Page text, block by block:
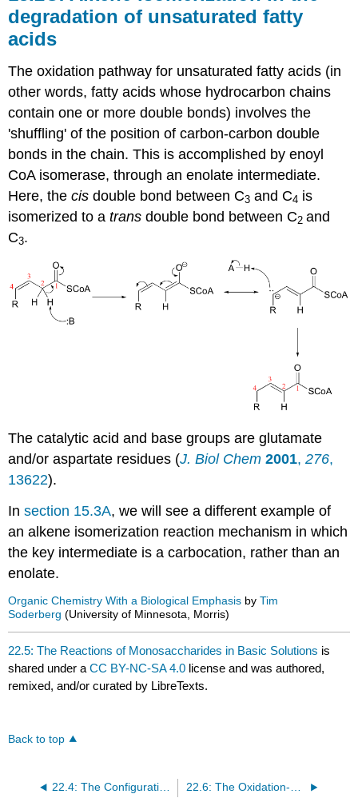
degradation of unsaturated fatty
acids
The oxidation pathway for unsaturated fatty acids (in
other words, fatty acids whose hydrocarbon chains
contain one or more double bonds) involves the
'shuffling' of the position of carbon-carbon double
bonds in the chain. This is accomplished by enoyl
CoA isomerase, through an enolate intermediate.
Here, thecis double bond between C3 and C4 is
isomerized to atrans double bond between C2and
C3.
The catalytic acid and base groups are glutamate
and/or aspartate residues (J. Biol Chem 2001,276,
13622).
Insection 15.3A, we will see a different example of
an alkene isomerization reaction mechanism in which
the key intermediate is a carbocation, rather than an
enolate.
Organic Chemistry With a Biological Emphasis byTim
Soderberg (University of Minnesota, Morris)
22.5: The Reactions of Monosaccharides in Basic Solutions is
shared under aCC BY-NC-SA 4.0 license and was authored,
remixed, and/or curated by LibreTexts.
Back to top
22.4: The Configurations of Ketoses 22.6: The Oxidation-Reduction Reactions of Monosaccharides